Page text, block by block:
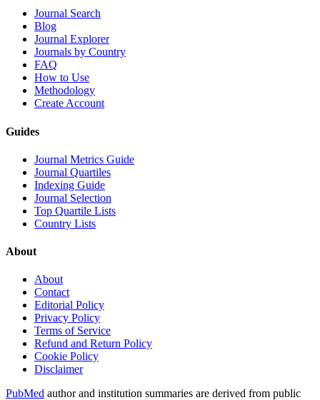
Journal Search
Blog
Journal Explorer
Journals by Country
FAQ
How to Use
Methodology
Create Account
Guides
Journal Metrics Guide
Journal Quartiles
Indexing Guide
Journal Selection
Top Quartile Lists
Country Lists
About
About
Contact
Editorial Policy
Privacy Policy
Terms of Service
Refund and Return Policy
Cookie Policy
Disclaimer
PubMed author and institution summaries are derived from public